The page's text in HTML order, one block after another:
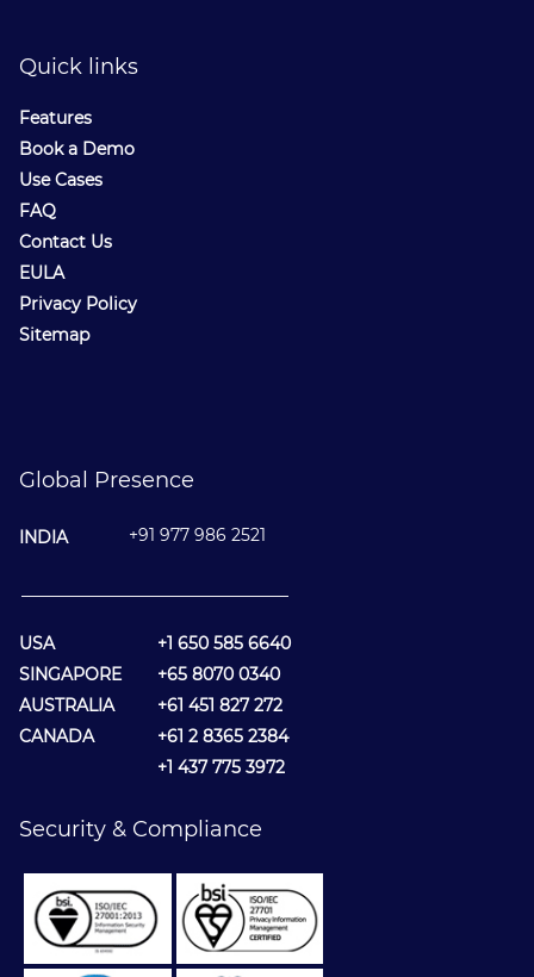
Features
Book a Demo
Use Cases
FAQ
Contact Us
EULA
Privacy Policy
Sitemap
Quick links
Global Presence
INDIA +91 977 986 2521
USA
SINGAPORE
AUSTRALIA
CANADA
+1 650 585 6640
+65 8070 0340
+61 451 827 272
+61 2 8365 2384
+1 437 775 3972
Security & Compliance